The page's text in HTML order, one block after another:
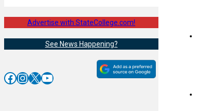
Advertise with StateCollege.com!
See News Happening?
Facebook InstagramX YouTube